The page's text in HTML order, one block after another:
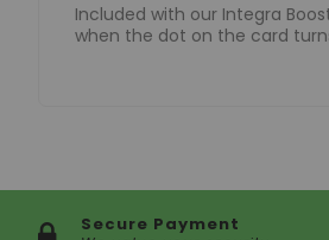
Included with our Integra
when the dot on the card
Secure Payment